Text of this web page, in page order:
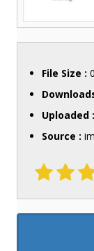
File Size :
Uploaded :
Source :